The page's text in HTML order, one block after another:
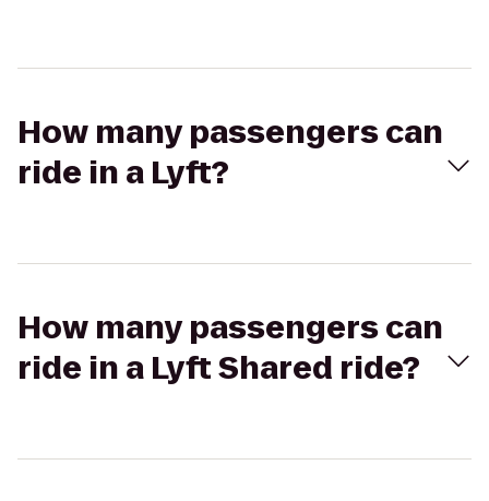
How many passengers can
ride in a Lyft?
How many passengers can
ride in a Lyft Shared ride?